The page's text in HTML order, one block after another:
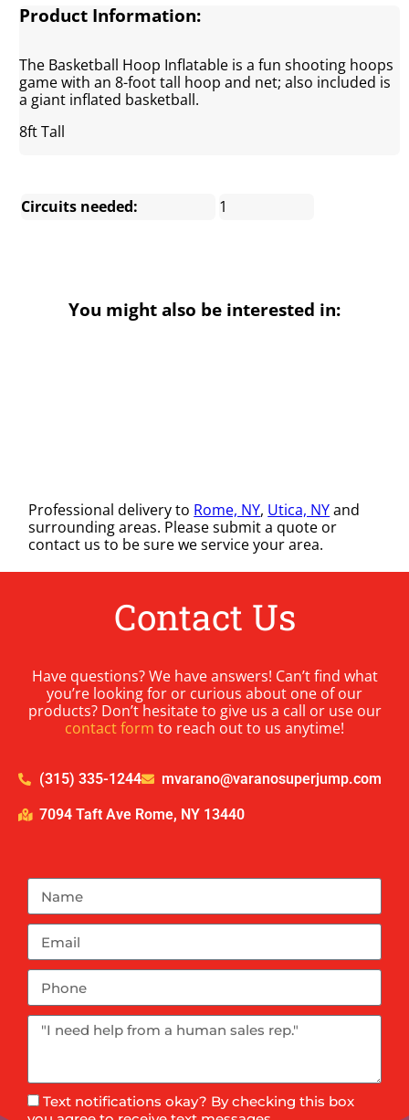
Product Information:
The Basketball Hoop Inflatable is a fun shooting hoops
game with an 8-foot tall hoop and net; also included is
a giant inflated basketball.
8ft Tall
Circuits needed: 1
You might also be interested in:
Professional delivery to Rome, NY, Utica, NYand
surrounding areas. Please submit a quote or
contact us to be sure we service your area.
Contact Us
Have questions? We have answers! Can’t find what
you’re looking for or curious about one of our
products? Don’t hesitate to give us a call or use our
contact form to reach out to us anytime!
(315) 335-1244 mvarano@varanosuperjump.com
7094 Taft Ave Rome, NY 13440
Text notifications okay? By checking this box